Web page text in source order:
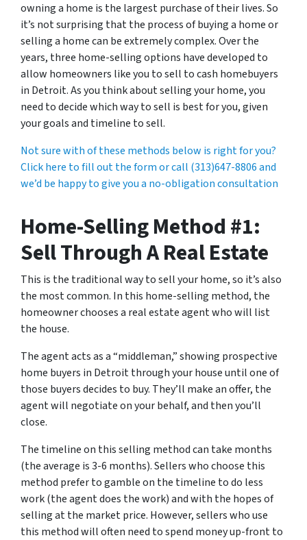
owning a home is the largest purchase of their lives. So
it’s not surprising that the process of buying a home or
selling a home can be extremely complex. Over the
years, three home-selling options have developed to
allow homeowners like you to sell to cash homebuyers
in Detroit. As you think about selling your home, you
need to decide which way to sell is best for you, given
your goals and timeline to sell.
Not sure with of these methods below is right for you?
Click here to fill out the form or call (313)647-8806 and
we’d be happy to give you a no-obligation consultation
Home-Selling Method #1:
Sell Through A Real Estate
This is the traditional way to sell your home, so it’s also
the most common. In this home-selling method, the
homeowner chooses a real estate agent who will list
the house.
The agent acts as a “middleman,” showing prospective
home buyers in Detroit through your house until one of
those buyers decides to buy. They’ll make an offer, the
agent will negotiate on your behalf, and then you’ll
close.
The timeline on this selling method can take months
(the average is 3-6 months). Sellers who choose this
method prefer to gamble on the timeline to do less
work (the agent does the work) and with the hopes of
selling at the market price. However, sellers who use
this method will often need to spend money up-front to